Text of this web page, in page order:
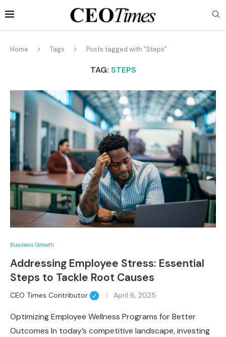
Home Tags Posts tagged with "Steps"
TAG: STEPS
Business Growth
Addressing Employee Stress: Essential
Steps to Tackle Root Causes
CEO Times Contributor April 6, 2025
Optimizing Employee Wellness Programs for Better
Outcomes In today’s competitive landscape, investing